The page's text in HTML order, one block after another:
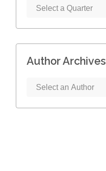
Author Archives